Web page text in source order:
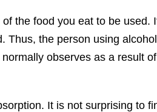
the food you eat to be used.
Thus, the person using
observes as a result
It is not surprising to